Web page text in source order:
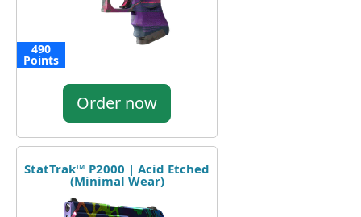
490
Points
Order now
StatTrak™ P2000 | Acid Etched
(Minimal Wear)